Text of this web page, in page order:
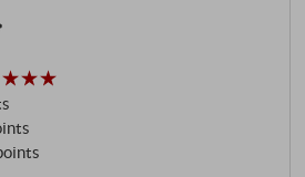
months in French oak
balance of wood